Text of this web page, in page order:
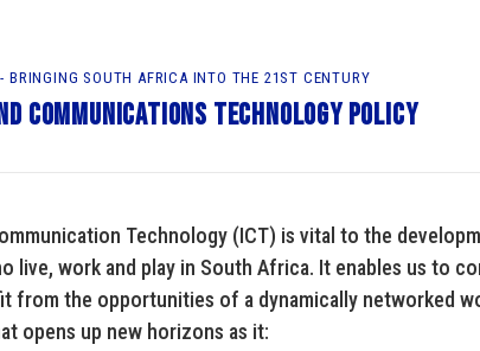
BRINGING SOUTH AFRICA INTO THE 21ST CENTURY
Communications Technology Policy
Technology (ICT) is vital to the
live, work and play in South Africa. It enables us to
from the opportunities of a dynamically networked
opens up new horizons as it: